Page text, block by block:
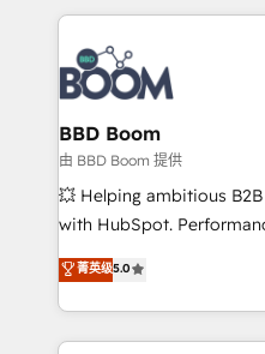
100+ intégrations CRM
experts conseil - 150
cumulées
builds scalable
revenue. ⚙️ HubSpot Integration & Optimization •
Seamless CRM, CMS, and
Complex platform
Custom APIs and third-party
End Revenue
pipeline growth programs
and CRM optimization •
Execution • 750+
implementations • Deep
BBD Boom
由 BBD Boom 提供
💥 Helping ambitious
with HubSpot.
BBD Boom is the
to HubSpot Better. We
solve all your HubSpot
adoption, sales process
菁英级5.0